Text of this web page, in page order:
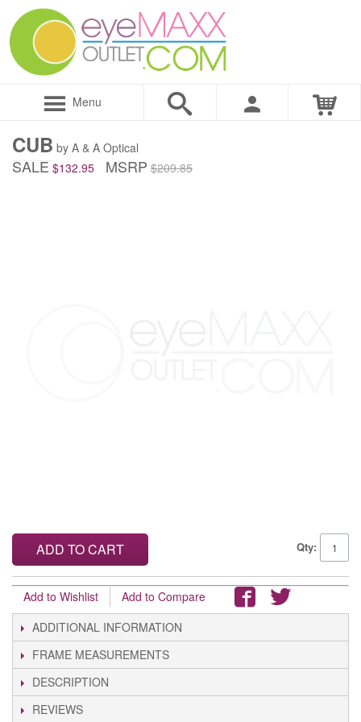
Menu
CUB by A & A Optical
SALE $132.95 MSRP $209.85
Qty:
ADD TO CART
Add to Wishlist
Add to Compare
ADDITIONAL INFORMATION
FRAME MEASUREMENTS
DESCRIPTION
REVIEWS